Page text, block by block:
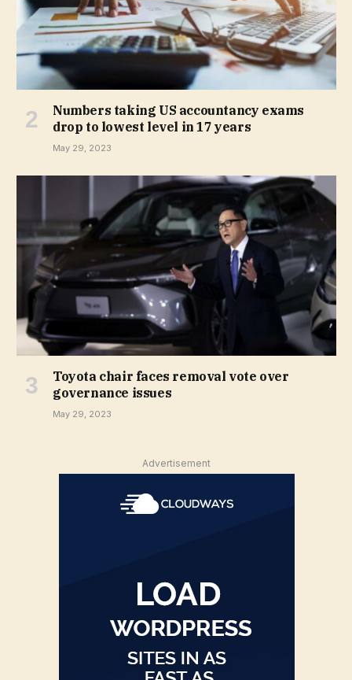
Numbers taking US accountancy exams
drop to lowest level in 17 years
May 29, 2023
Toyota chair faces removal vote over
governance issues
May 29, 2023
Advertisement